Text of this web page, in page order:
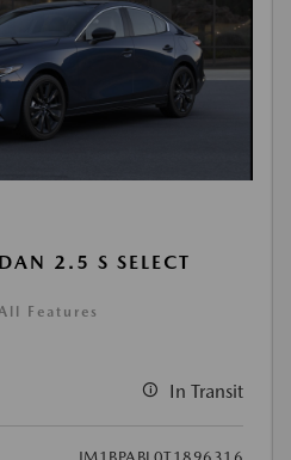
2.5 S SELECT
Features
In Transit